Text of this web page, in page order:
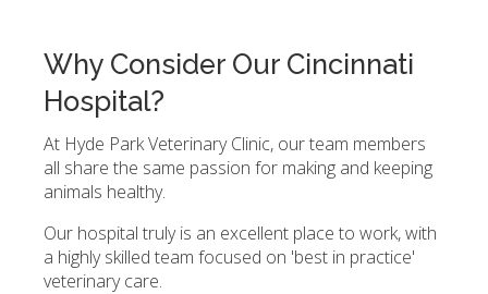
Why Consider Our Cincinnati
Hospital?
At Hyde Park Veterinary Clinic, our team members
all share the same passion for making and keeping
animals healthy.
Our hospital truly is an excellent place to work, with
a highly skilled team focused on 'best in practice'
veterinary care.